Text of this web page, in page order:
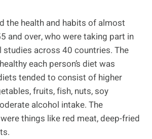
the health and habits of almost
and over, who were taking part in
across 40 countries. The
each person’s diet was
tended to consist of higher
fruits, fish, nuts, soy
alcohol intake. The
things like red meat, deep-fried